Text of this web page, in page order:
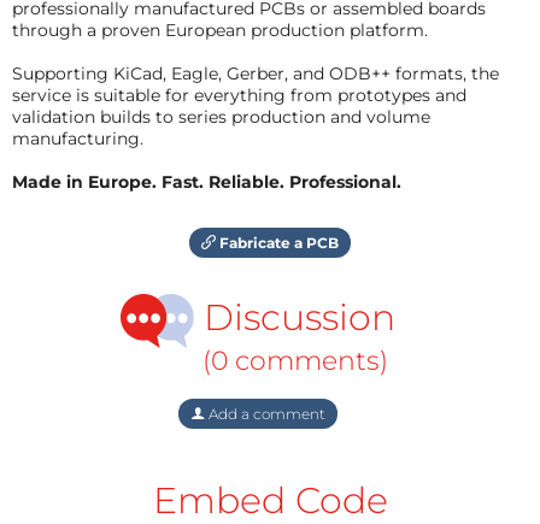
professionally manufactured PCBs or assembled boards
through a proven European production platform.
Supporting KiCad, Eagle, Gerber, and ODB++ formats, the
service is suitable for everything from prototypes and
validation builds to series production and volume
manufacturing.
Made in Europe. Fast. Reliable. Professional.
Fabricate a PCB
Discussion
(0 comments)
Add a comment
Embed Code